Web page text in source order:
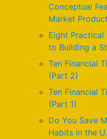
Conceptual
Market
Eight Practical
to Building a
Ten Financial
(Part 2)
Ten Financial
(Part 1)
Do You Save
Habits in the